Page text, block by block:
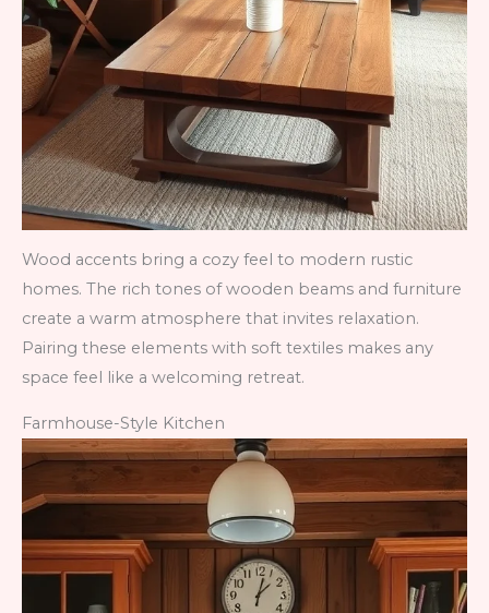
Wood accents bring a cozy feel to modern rustic
homes. The rich tones of wooden beams and furniture
create a warm atmosphere that invites relaxation.
Pairing these elements with soft textiles makes any
space feel like a welcoming retreat.
Farmhouse-Style Kitchen